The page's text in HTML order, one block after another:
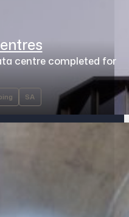
centre completed for
SA